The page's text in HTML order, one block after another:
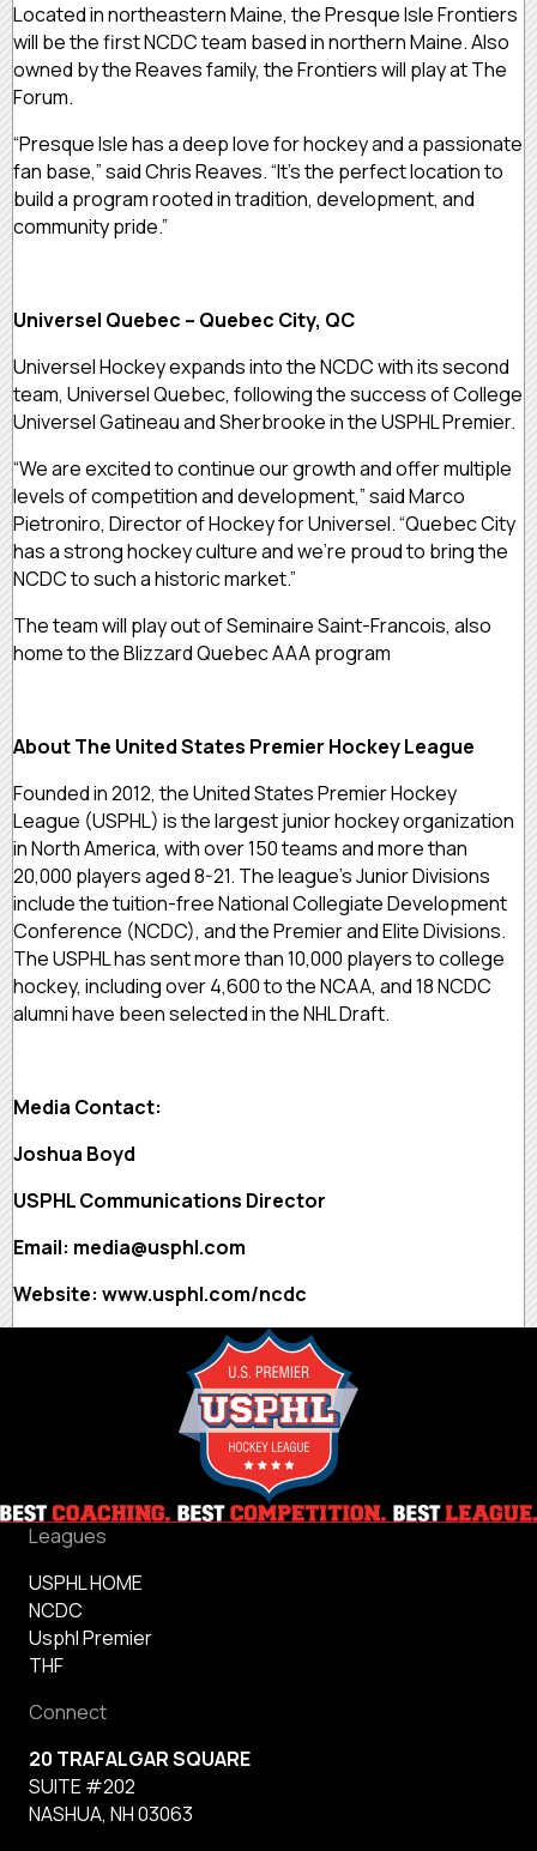
Located in northeastern Maine, the Presque Isle Frontiers
will be the first NCDC team based in northern Maine. Also
owned by the Reaves family, the Frontiers will play at The
Forum.
“Presque Isle has a deep love for hockey and a passionate
fan base,” said Chris Reaves. “It’s the perfect location to
build a program rooted in tradition, development, and
community pride.”
Universel Quebec – Quebec City, QC
Universel Hockey expands into the NCDC with its second
team, Universel Quebec, following the success of College
Universel Gatineau and Sherbrooke in the USPHL Premier.
“We are excited to continue our growth and offer multiple
levels of competition and development,” said Marco
Pietroniro, Director of Hockey for Universel. “Quebec City
has a strong hockey culture and we’re proud to bring the
NCDC to such a historic market.”
The team will play out of Seminaire Saint-Francois, also
home to the Blizzard Quebec AAA program
About The United States Premier Hockey League
Founded in 2012, the United States Premier Hockey
League (USPHL) is the largest junior hockey organization
in North America, with over 150 teams and more than
20,000 players aged 8-21. The league’s Junior Divisions
include the tuition-free National Collegiate Development
Conference (NCDC), and the Premier and Elite Divisions.
The USPHL has sent more than 10,000 players to college
hockey, including over 4,600 to the NCAA, and 18 NCDC
alumni have been selected in the NHL Draft.
Media Contact:
Joshua Boyd
USPHL Communications Director
Email: media@usphl.com
Website: www.usphl.com/ncdc
Leagues
USPHL HOME
NCDC
Usphl Premier
THF
Connect
20 TRAFALGAR SQUARE
SUITE #202
NASHUA, NH 03063